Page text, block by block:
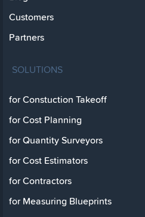
Customers
Partners
SOLUTIONS
for Constuction Takeoff
for Cost Planning
for Quantity Surveyors
for Cost Estimators
for Contractors
for Measuring Blueprints